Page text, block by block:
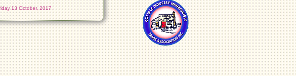
13 October, 2017.